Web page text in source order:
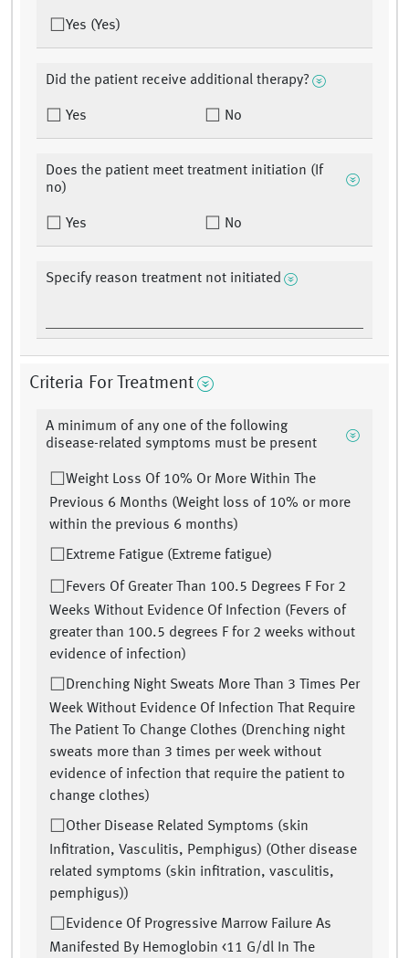
Yes (Yes)
Did the patient receive additional therapy?
Yes No
Does the patient meet treatment initiation (If
no)
Yes No
Specify reason treatment not initiated
Criteria For Treatment
A minimum of any one of the following
disease-related symptoms must be present
Weight Loss Of 10% Or More Within The
Previous 6 Months (Weight loss of 10% or more
within the previous 6 months)
Extreme Fatigue (Extreme fatigue)
Fevers Of Greater Than 100.5 Degrees F For 2
Weeks Without Evidence Of Infection (Fevers of
greater than 100.5 degrees F for 2 weeks without
evidence of infection)
Drenching Night Sweats More Than 3 Times Per
Week Without Evidence Of Infection That Require
The Patient To Change Clothes (Drenching night
sweats more than 3 times per week without
evidence of infection that require the patient to
change clothes)
Other Disease Related Symptoms (skin
Infitration, Vasculitis, Pemphigus) (Other disease
related symptoms (skin infitration, vasculitis,
pemphigus))
Evidence Of Progressive Marrow Failure As
Manifested By Hemoglobin <11 G/dl In The